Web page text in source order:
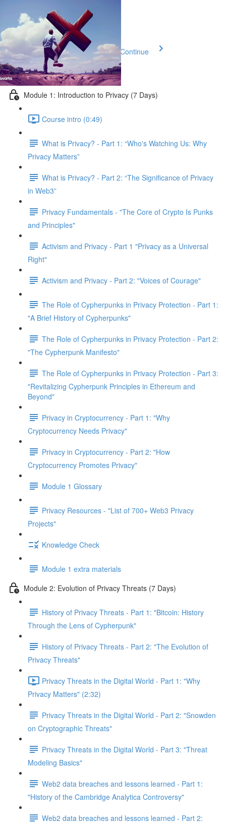
Previous Lesson Complete and Continue
Privacy 101
Module 1: Introduction to Privacy (7 Days)
Course intro (0:49)
What is Privacy? - Part 1: “Who's Watching Us: Why
Privacy Matters”
What is Privacy? - Part 2: “The Significance of Privacy
in Web3”
Privacy Fundamentals - "The Core of Crypto Is Punks
and Principles"
Activism and Privacy - Part 1 "Privacy as a Universal
Right"
Activism and Privacy - Part 2: "Voices of Courage"
The Role of Cypherpunks in Privacy Protection - Part 1:
"A Brief History of Cypherpunks"
The Role of Cypherpunks in Privacy Protection - Part 2:
"The Cypherpunk Manifesto"
The Role of Cypherpunks in Privacy Protection - Part 3:
"Revitalizing Cypherpunk Principles in Ethereum and
Beyond"
Privacy in Cryptocurrency - Part 1: "Why
Cryptocurrency Needs Privacy"
Privacy in Cryptocurrency - Part 2: "How
Cryptocurrency Promotes Privacy"
Module 1 Glossary
Privacy Resources - "List of 700+ Web3 Privacy
Projects"
Knowledge Check
Module 1 extra materials
Module 2: Evolution of Privacy Threats (7 Days)
History of Privacy Threats - Part 1: "Bitcoin: History
Through the Lens of Cypherpunk"
History of Privacy Threats - Part 2: "The Evolution of
Privacy Threats"
Privacy Threats in the Digital World - Part 1: "Why
Privacy Matters" (2:32)
Privacy Threats in the Digital World - Part 2: "Snowden
on Cryptographic Threats"
Privacy Threats in the Digital World - Part 3: "Threat
Modeling Basics"
Web2 data breaches and lessons learned - Part 1:
"History of the Cambridge Analytica Controversy"
Web2 data breaches and lessons learned - Part 2: